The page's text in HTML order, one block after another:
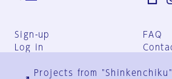
Sign-up
Log in
FAQ
Projects from